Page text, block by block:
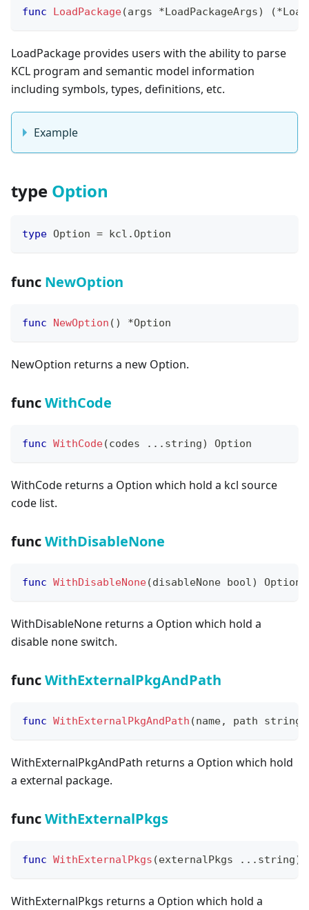
func LoadPackage(args *LoadPackageArgs) (*
LoadPackage provides users with the ability to parse
KCL program and semantic model information
including symbols, types, definitions, etc.
Example
type Option
type Option = kcl .Option
func NewOption
func NewOption ( ) *Option
NewOption returns a new Option.
funcWithCode
func WithCode(codes ... string) Option
WithCode returns a Option which hold a kcl source
code list.
funcWithDisableNone
func WithDisableNone(disableNone bool) Option
WithDisableNone returns a Option which hold a
disable none switch.
funcWithExternalPkgAndPath
func WithExternalPkgAndPath (name, path string
WithExternalPkgAndPath returns a Option which hold
a external package.
funcWithExternalPkgs
func WithExternalPkgs (externalPkgs ... string)
WithExternalPkgs returns a Option which hold a